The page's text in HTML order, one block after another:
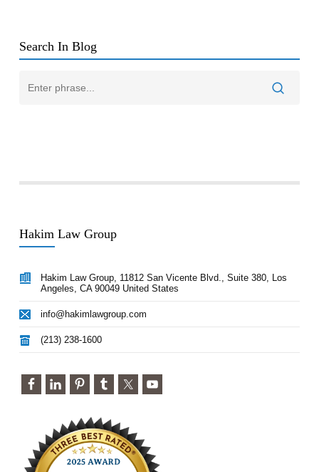
Search In Blog
Hakim Law Group
Hakim Law Group, 11812 San Vicente Blvd., Suite 380, Los
Angeles, CA 90049 United States
info@hakimlawgroup.com
(213) 238-1600